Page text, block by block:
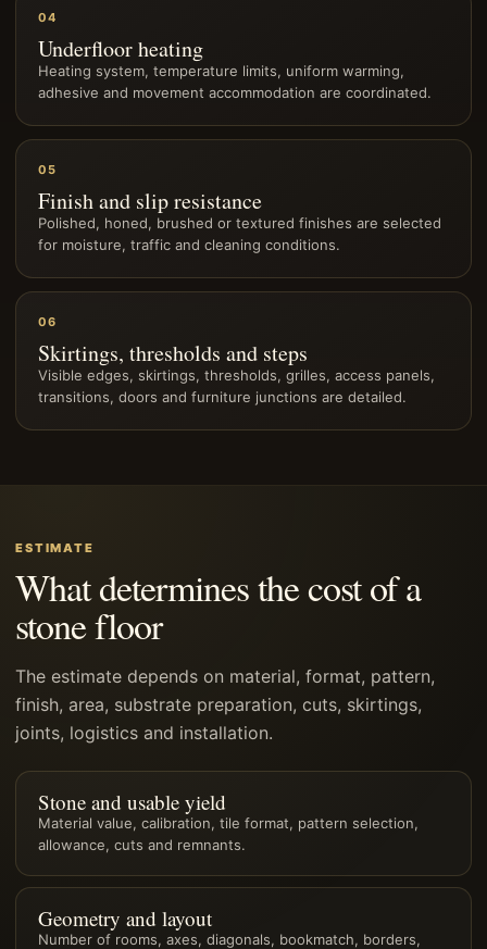
04
Underfloor heating
Heating system, temperature limits, uniform warming,
adhesive and movement accommodation are coordinated.
05
Finish and slip resistance
Polished, honed, brushed or textured finishes are selected
for moisture, traffic and cleaning conditions.
06
Skirtings, thresholds and steps
Visible edges, skirtings, thresholds, grilles, access panels,
transitions, doors and furniture junctions are detailed.
ESTIMATE
What determines the cost of a
stone floor
The estimate depends on material, format, pattern,
finish, area, substrate preparation, cuts, skirtings,
joints, logistics and installation.
Stone and usable yield
Material value, calibration, tile format, pattern selection,
allowance, cuts and remnants.
Geometry and layout
Number of rooms, axes, diagonals, bookmatch, borders,